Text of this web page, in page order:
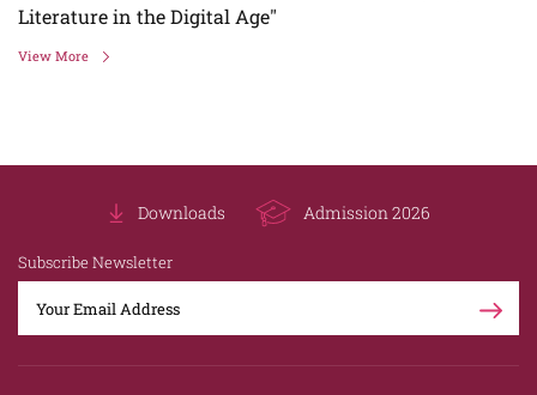
Literature in the Digital Age"
View More
Downloads Admission 2026
Subscribe Newsletter